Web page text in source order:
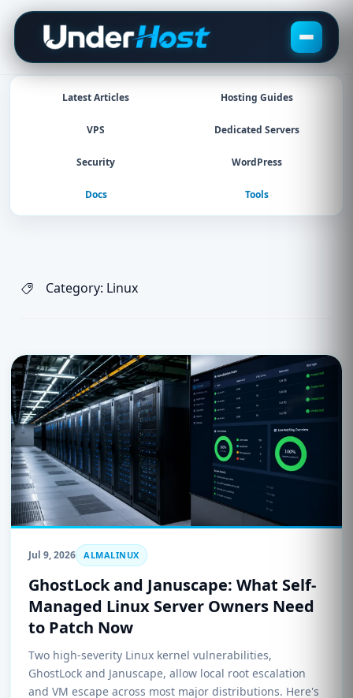
Skip
content
Latest Articles Hosting Guides
VPS Dedicated Servers
Security WordPress
Docs Tools
Category: Linux
Jul 9, 2026 ALMALINUX
GhostLock and Januscape: What Self-
Managed Linux Server Owners Need
to Patch Now
Two high-severity Linux kernel vulnerabilities,
GhostLock and Januscape, allow local root escalation
and VM escape across most major distributions. Here's